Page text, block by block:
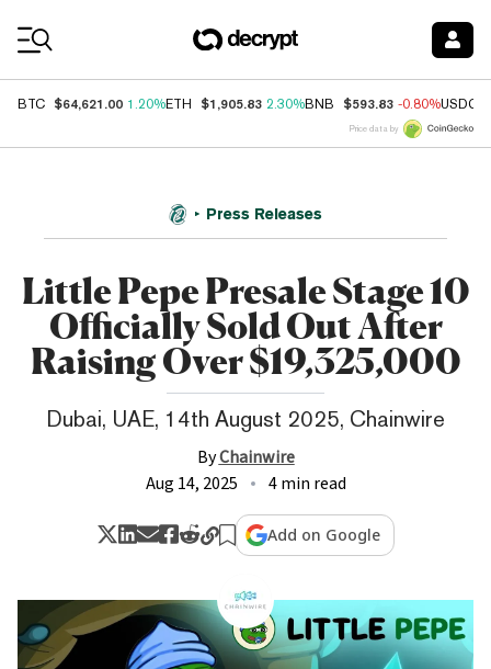
BTC $64,621.00 1.20%ETH $1,905.83 2.30%BNB $593.83 -0.80%USDC
Price data by
Press Releases
Little Pepe Presale Stage 10
Officially Sold Out After
Raising Over $19,325,000
Dubai, UAE, 14th August 2025, Chainwire
ByChainwire
Aug 14, 2025
4 min read
Add on Google